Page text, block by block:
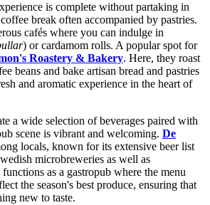
is complete without partaking in
break often accompanied by pastries.
cafés where you can indulge in
) or cardamom rolls. A popular spot for
Roastery & Bakery. Here, they roast
beans and bake artisan bread and pastries
and aromatic experience in the heart of
a wide selection of beverages paired with
scene is vibrant and welcoming. De
locals, known for its extensive beer list
microbreweries as well as
as a gastropub where the menu
the season's best produce, ensuring that
new to taste.